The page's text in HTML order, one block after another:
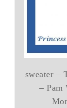
sweater –
– Pam